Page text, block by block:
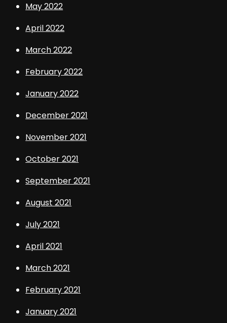
May 2022
April 2022
March 2022
February 2022
January 2022
December 2021
November 2021
October 2021
September 2021
August 2021
July 2021
April 2021
March 2021
February 2021
January 2021